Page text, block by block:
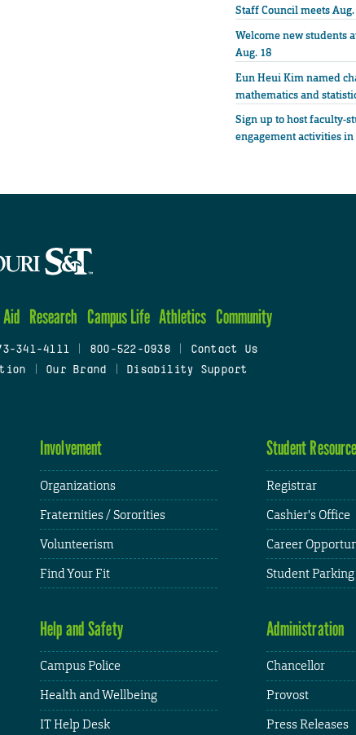
Staff Council meets Aug.
Welcome new students
Aug. 18
Eun Heui Kim named
mathematics and
Sign up to host faculty-
engagement activities
Research Campus Life Athletics Community
341-4111 800-522-0938
Contact Us
Our Brand Disability Support
Involvement
Organizations
Fraternities / Sororities
Volunteerism
Find Your Fit
Student
Registrar
Cashier's Office
Career
Student Parking
Help and Safety
Campus Police
Health and Wellbeing
IT Help Desk
Administration
Chancellor
Provost
Press Releases